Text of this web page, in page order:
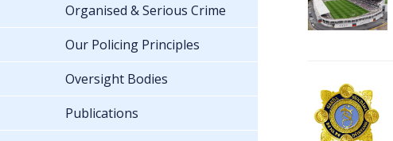
Organised & Serious Crime
Our Policing Principles
Oversight Bodies
Publications